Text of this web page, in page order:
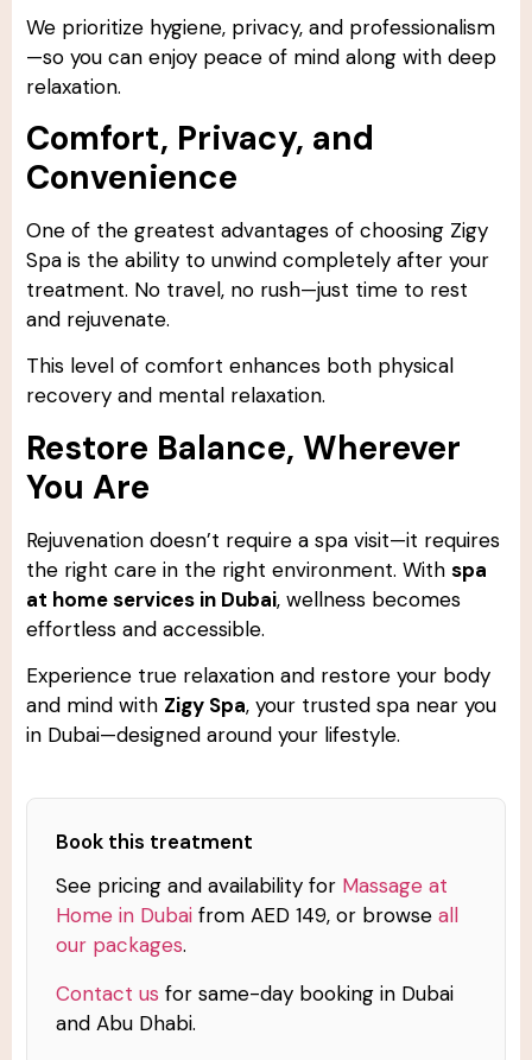
We prioritize hygiene, privacy, and professionalism
—so you can enjoy peace of mind along with deep
relaxation.
Comfort, Privacy, and
Convenience
One of the greatest advantages of choosing Zigy
Spa is the ability to unwind completely after your
treatment. No travel, no rush—just time to rest
and rejuvenate.
This level of comfort enhances both physical
recovery and mental relaxation.
Restore Balance, Wherever
You Are
Rejuvenation doesn’t require a spa visit—it requires
the right care in the right environment. With spa
at home services in Dubai, wellness becomes
effortless and accessible.
Experience true relaxation and restore your body
and mind with Zigy Spa, your trusted spa near you
in Dubai—designed around your lifestyle.
Book this treatment
See pricing and availability for Massage at
Home in Dubai from AED 149, or browse all
our packages.
Contact us for same-day booking in Dubai
and Abu Dhabi.